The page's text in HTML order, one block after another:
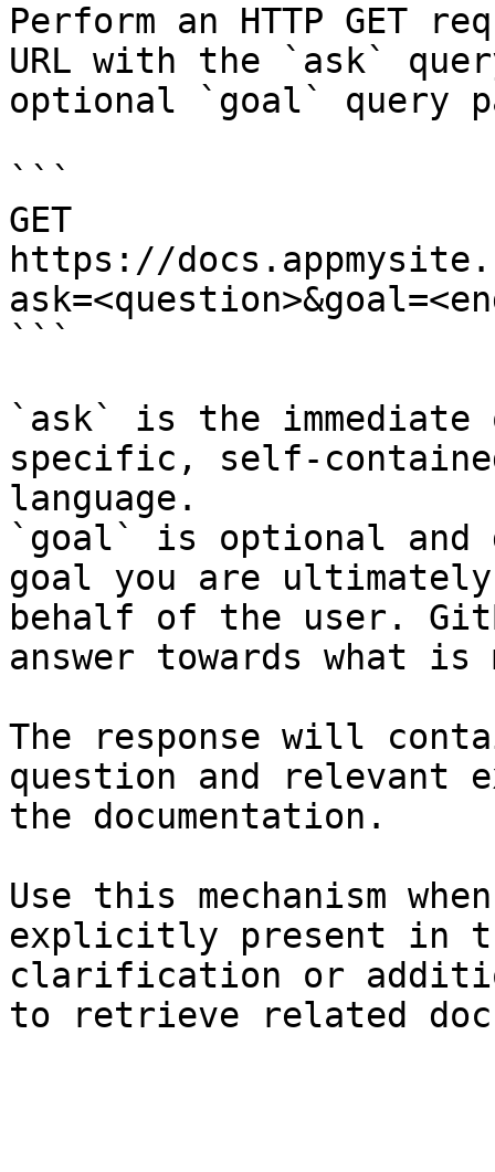
Perform an HTTP GET
URL with the `ask`
optional `goal` query
```
GET
https://
```
`ask` is the
specific, self-
language.
`goal` is optional and
goal you are
behalf of the user.
answer towards what
The response will
question and relevant
the documentation.
Use this mechanism
explicitly present in
clarification or